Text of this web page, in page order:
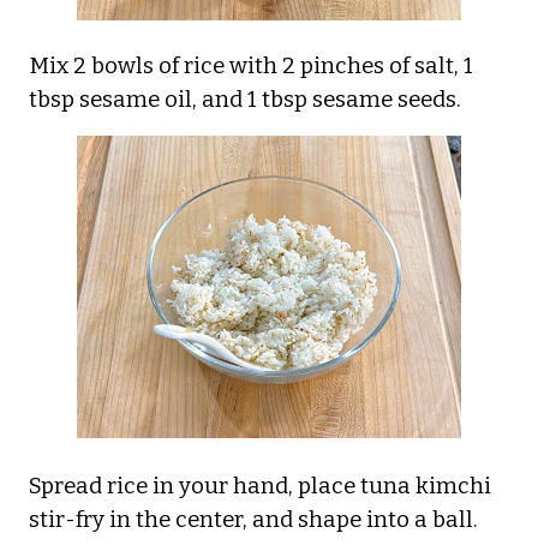
Mix 2 bowls of rice with 2 pinches of salt, 1
tbsp sesame oil, and 1 tbsp sesame seeds.
Spread rice in your hand, place tuna kimchi
stir-fry in the center, and shape into a ball.